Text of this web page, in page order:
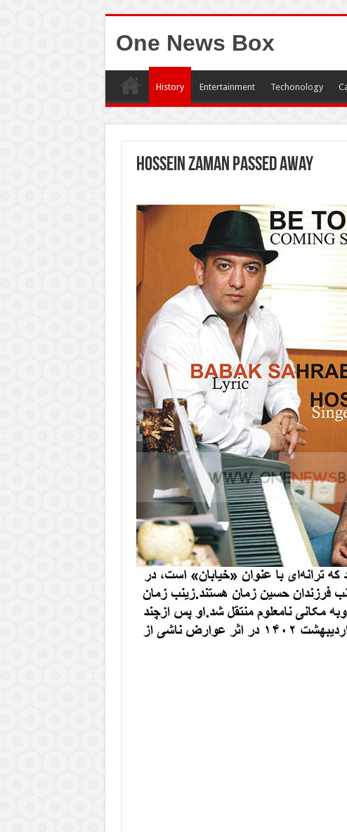
One News Box
History Entertainment Techonology
Hossein Zaman passed away